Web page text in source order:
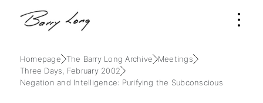
Homepage The Barry Long Archive
Meetings
Three Days, February 2002
Negation and Intelligence: Purifying the Subconscious